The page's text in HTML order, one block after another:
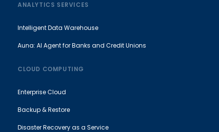
ANALYTICS SERVICES
Intelligent Data Warehouse
Auna: AI Agent for Banks and Credit Unions
CLOUD COMPUTING
Enterprise Cloud
Backup & Restore
Disaster Recovery as a Service